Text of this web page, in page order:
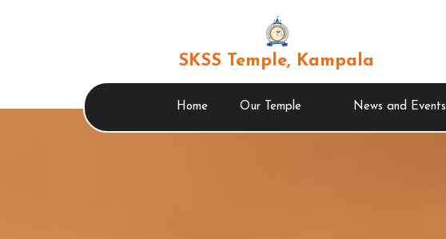
SKSS Temple, Kampala
Home Our Temple News and Events